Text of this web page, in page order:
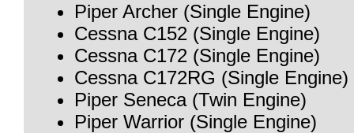
Piper Archer (Single Engine)
Cessna C152 (Single Engine)
Cessna C172 (Single Engine)
Cessna C172RG (Single Engine)
Piper Seneca (Twin Engine)
Piper Warrior (Single Engine)